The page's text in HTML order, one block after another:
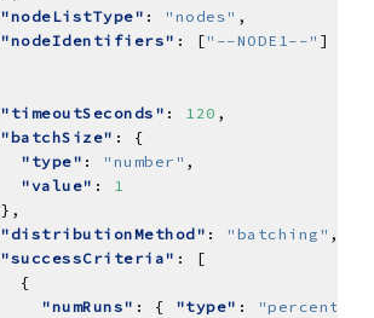
"nodeListType" : "nodes"
"nodeIdentifiers" : [ "--NODE1--"
"timeoutSeconds" : 120
"batchSize"
"type" : "number"
"value" : 1
"distributionMethod" : "batching"
"successCriteria"
"numRuns" : { "type" : "percent"